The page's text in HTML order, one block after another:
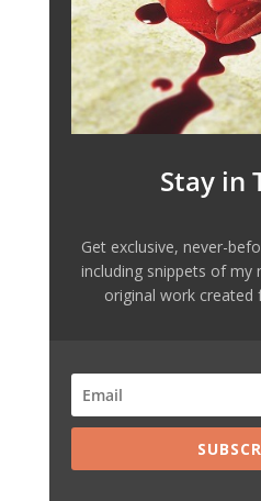
Stay in
Get exclusive, never-
including snippets of my
original work created